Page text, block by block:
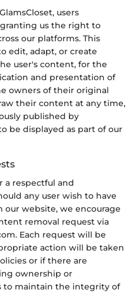
users
us the right to
our platforms. This
edit, adapt, or create
user's content, for the
and presentation of
owners of their original
their content at any time,
published by
be displayed as part of our
a respectful and
any user wish to have
website, we encourage
removal request via
Each request will be
action will be taken
or if there are
ownership or
to maintain the integrity of